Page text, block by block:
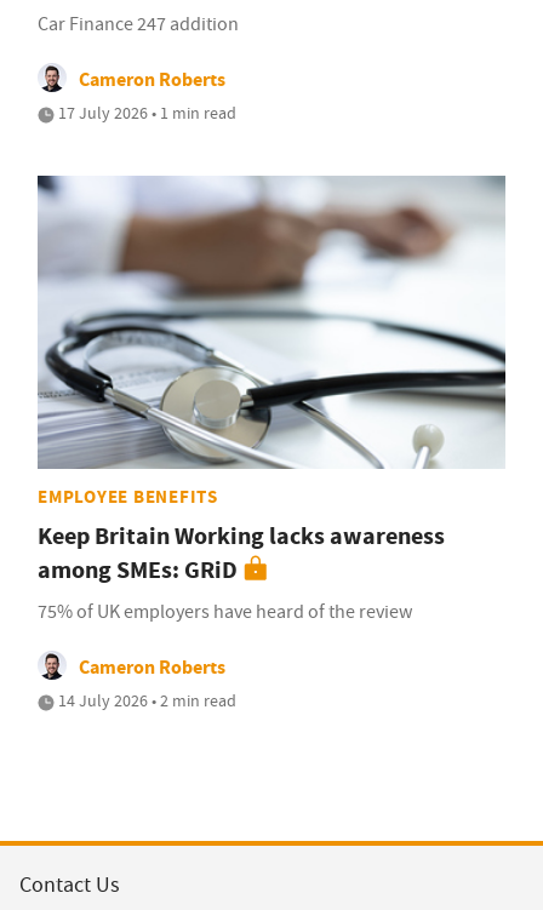
Car Finance 247 addition
Cameron Roberts
17 July 2026 • 1 min read
EMPLOYEE BENEFITS
Keep Britain Working lacks awareness
among SMEs: GRiD
75% of UK employers have heard of the review
Cameron Roberts
14 July 2026 • 2 min read
Contact Us